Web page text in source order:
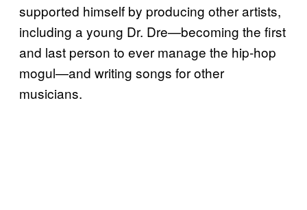
supported himself by producing other artists,
including a young Dr. Dre—becoming the first
and last person to ever manage the hip-hop
mogul—and writing songs for other
musicians.